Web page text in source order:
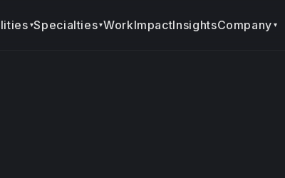
▾Specialties▾WorkImpactInsightsCompany ▾